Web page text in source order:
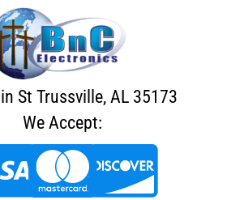
St Trussville, AL 35173
We Accept: